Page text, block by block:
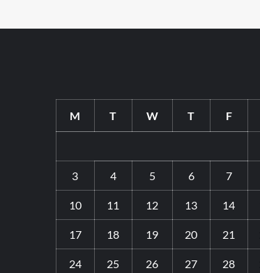
M T W T F
3 4 5 6 7
10 11 12 13 14
17 18 19 20 21
24 25 26 27 28